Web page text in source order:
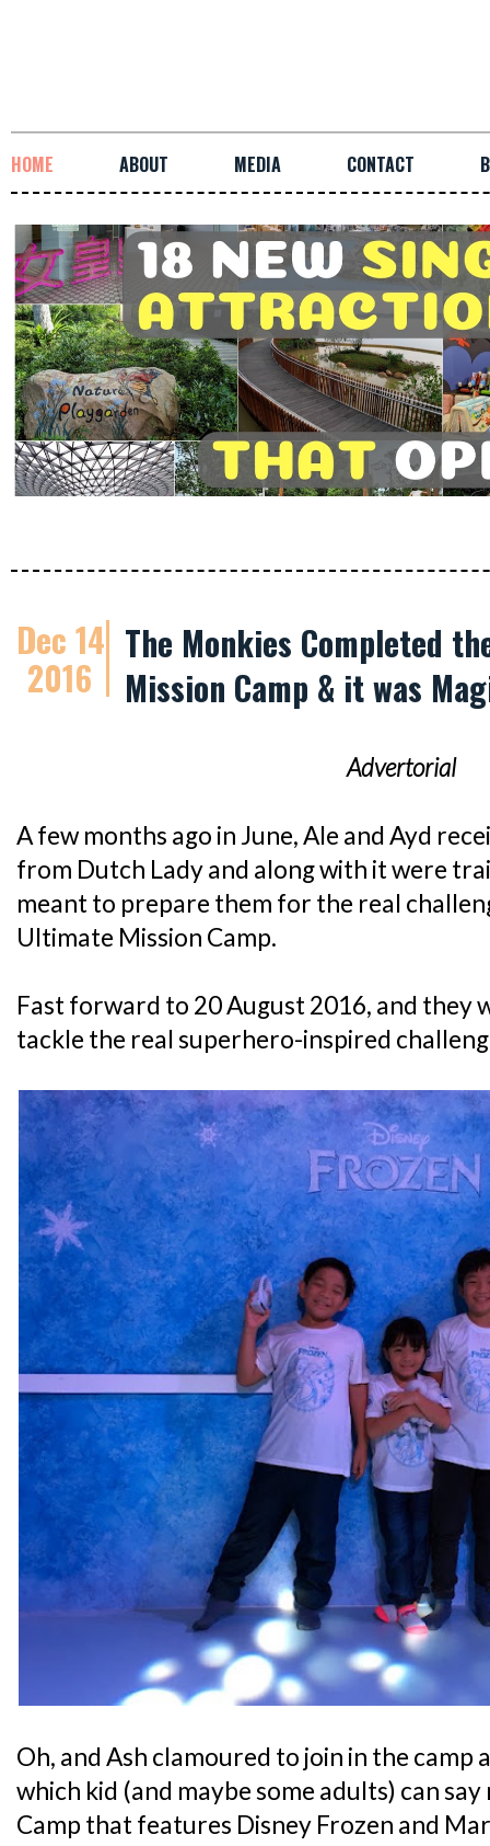
HOME ABOUT MEDIA CONTACT
Dec 14
2016
The Monkies Completed
Mission Camp & it was
Advertorial
A few months ago in June, Ale and Ayd
from Dutch Lady and along with it were
meant to prepare them for the real
Ultimate Mission Camp.
Fast forward to 20 August 2016, and they
tackle the real superhero-inspired
Oh, and Ash clamoured to join in the camp
which kid (and maybe some adults) can
Camp that features Disney Frozen and